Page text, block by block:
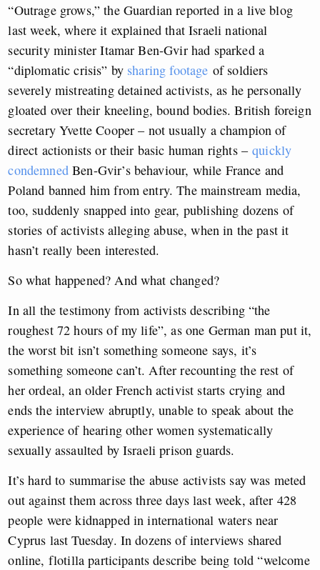
“Outrage grows,” the Guardian reported in a live blog
last week, where it explained that Israeli national
security minister Itamar Ben-Gvir had sparked a
“diplomatic crisis” by sharing footage of soldiers
severely mistreating detained activists, as he personally
gloated over their kneeling, bound bodies. British foreign
secretary Yvette Cooper – not usually a champion of
direct actionists or their basic human rights –quickly
condemnedBen-Gvir’s behaviour, while France and
Poland banned him from entry. The mainstream media,
too, suddenly snapped into gear, publishing dozens of
stories of activists alleging abuse, when in the past it
hasn’t really been interested.
So what happened? And what changed?
In all the testimony from activists describing “the
roughest 72 hours of my life”, as one German man put it,
the worst bit isn’t something someone says, it’s
something someone can’t. After recounting the rest of
her ordeal, an older French activist starts crying and
ends the interview abruptly, unable to speak about the
experience of hearing other women systematically
sexually assaulted by Israeli prison guards.
It’s hard to summarise the abuse activists say was meted
out against them across three days last week, after 428
people were kidnapped in international waters near
Cyprus last Tuesday. In dozens of interviews shared
online, flotilla participants describe being told “welcome